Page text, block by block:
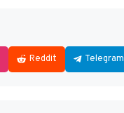
Reddit Telegram